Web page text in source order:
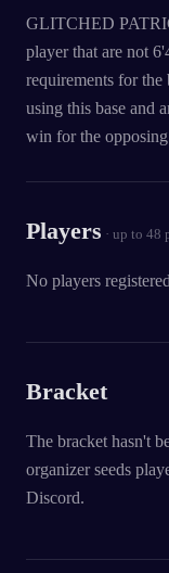
GLITCHED
player that are not
requirements for the
using this base and
win for the
Players · up to 48
No players
Bracket
The bracket hasn't
organizer seeds
Discord.